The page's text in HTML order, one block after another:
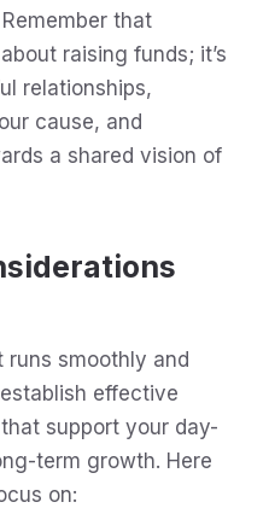
that
raising funds; it’s
relationships,
cause, and
a shared vision of
runs smoothly and
effective
support your day-
term growth. Here
on: